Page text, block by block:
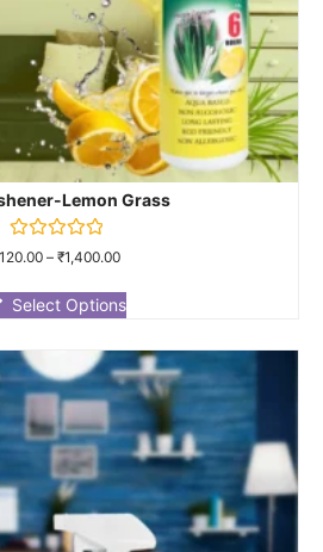
Lemon Grass
Rated
of
5
120.00 – ₹1,400.00
Select Options